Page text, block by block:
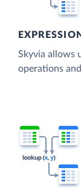
Skyvia allows
operations